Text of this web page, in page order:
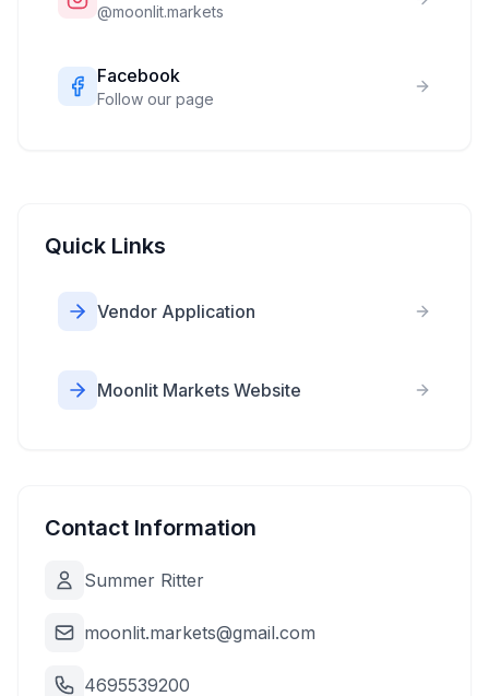
@moonlit.markets
Facebook
Follow our page
Quick Links
Vendor Application
Moonlit Markets Website
Contact Information
Summer Ritter
moonlit.markets@gmail.com
4695539200